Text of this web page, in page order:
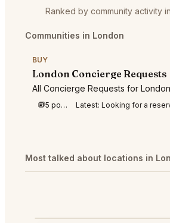
Ranked by community activity
Communities in London
BUY
London Concierge Requests
All Concierge Requests for London
5 posts this week Latest:Looking for a reservation for 2 at Berenjak
Most talked about locations in